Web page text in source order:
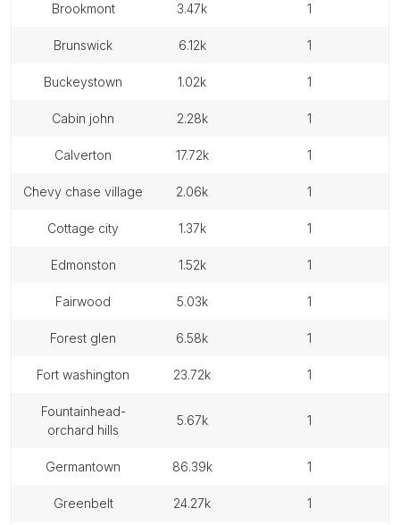
brookmont 3.47k 1
brunswick 6.12k 1
buckeystown 1.02k 1
cabin john 2.28k 1
calverton 17.72k 1
chevy chase village 2.06k 1
cottage city 1.37k 1
edmonston 1.52k 1
fairwood 5.03k 1
forest glen 6.58k 1
fort washington 23.72k 1
fountainhead-
orchard hills
5.67k 1
germantown 86.39k 1
greenbelt 24.27k 1